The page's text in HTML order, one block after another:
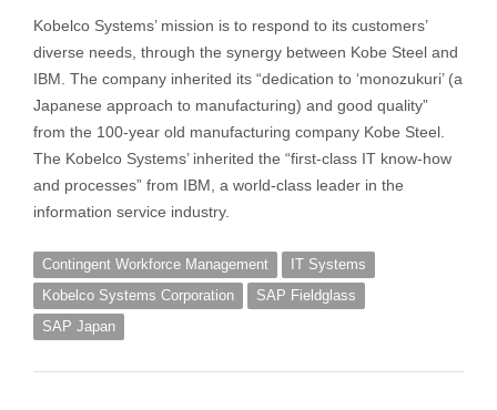
Kobelco Systems’ mission is to respond to its customers’
diverse needs, through the synergy between Kobe Steel and
IBM. The company inherited its “dedication to ‘monozukuri’ (a
Japanese approach to manufacturing) and good quality”
from the 100-year old manufacturing company Kobe Steel.
The Kobelco Systems’ inherited the “first-class IT know-how
and processes” from IBM, a world-class leader in the
information service industry.
Contingent Workforce Management
IT Systems
Kobelco Systems Corporation
SAP Fieldglass
SAP Japan